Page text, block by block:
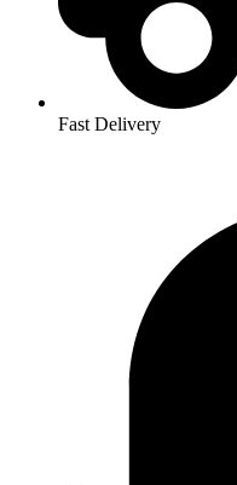
Fast Delivery